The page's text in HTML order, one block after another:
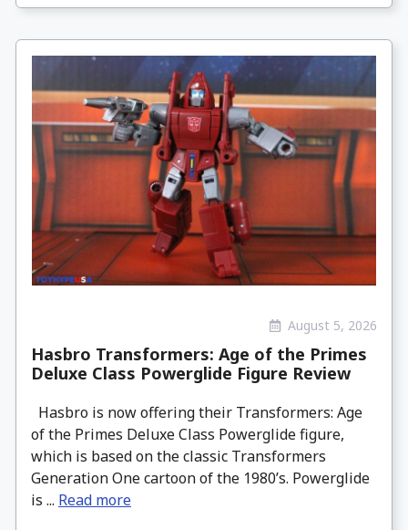
August 5, 2026
Hasbro Transformers: Age of the Primes
Deluxe Class Powerglide Figure Review
Hasbro is now offering their Transformers: Age
of the Primes Deluxe Class Powerglide figure,
which is based on the classic Transformers
Generation One cartoon of the 1980’s. Powerglide
is ... Read more